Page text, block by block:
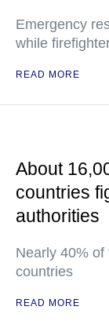
Emergency
while
READ MORE
About
countries
authorities
Nearly 40% of
countries
READ MORE